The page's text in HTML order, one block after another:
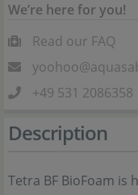
We’re here for you!
Read our FAQ
+49 531 2086358
Description
Tetra BF BioFoam